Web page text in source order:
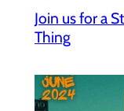
Join us for a
Thing